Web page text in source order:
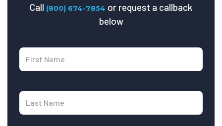
Call (800) 674-7854 or request a callback
below